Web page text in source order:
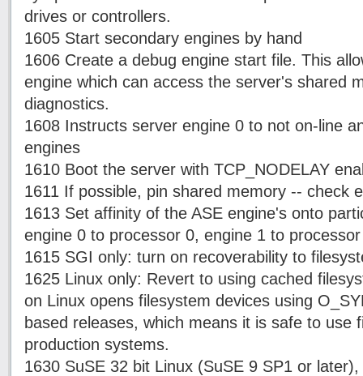
drives or controllers.
1605 Start secondary engines by hand
1606 Create a debug engine start file. This
engine which can access the server's shared
diagnostics.
1608 Instructs server engine 0 to not on-line
engines
1610 Boot the server with TCP_NODELAY
1611 If possible, pin shared memory -- check
1613 Set affinity of the ASE engine's onto
engine 0 to processor 0, engine 1 to
1615 SGI only: turn on recoverability to
1625 Linux only: Revert to using cached
on Linux opens filesystem devices using
based releases, which means it is safe to use
production systems.
1630 SuSE 32 bit Linux (SuSE 9 SP1 or